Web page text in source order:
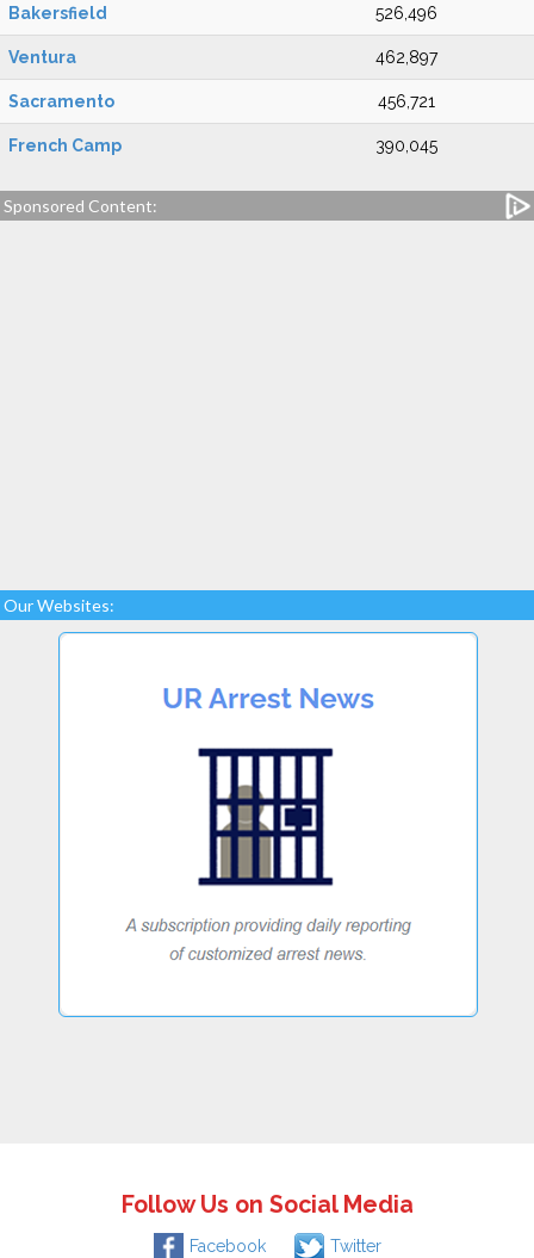
Bakersfield 526,496
Ventura 462,897
Sacramento 456,721
French Camp 390,045
Sponsored Content:
Our Websites:
Follow Us on Social Media
Facebook Twitter